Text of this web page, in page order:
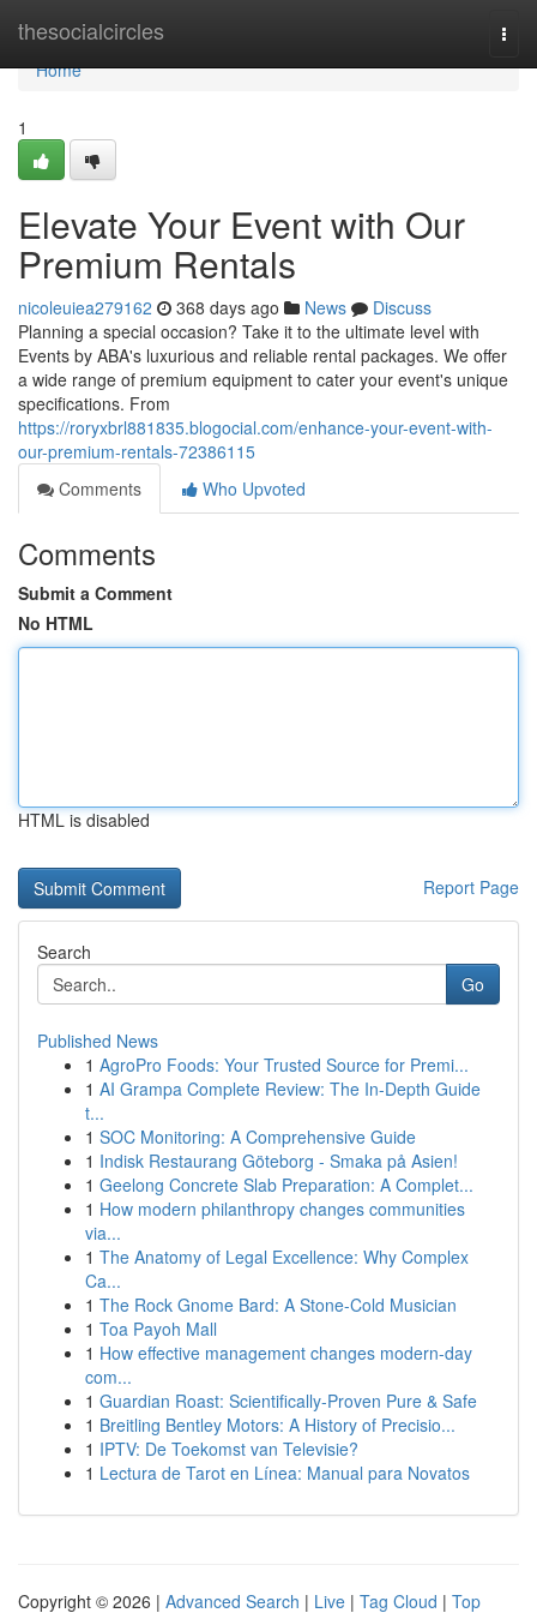
thesocialcircles
Home
Home
1
Elevate Your Event with Our
Premium Rentals
nicoleuiea279162 368 days ago News
Discuss
Planning a special occasion? Take it to the ultimate level with
Events by ABA's luxurious and reliable rental packages. We offer
a wide range of premium equipment to cater your event's unique
specifications. From
https://roryxbrl881835.blogocial.com/enhance-your-event-with-
our-premium-rentals-72386115
Comments
Who Upvoted
Comments
Submit a Comment
No HTML
HTML is disabled
Report Page
Search
Go
Published News
1 AgroPro Foods: Your Trusted Source for Premi...
1 AI Grampa Complete Review: The In-Depth Guide
t...
1 SOC Monitoring: A Comprehensive Guide
1 Indisk Restaurang Göteborg - Smaka på Asien!
1 Geelong Concrete Slab Preparation: A Complet...
1 How modern philanthropy changes communities
via...
1 The Anatomy of Legal Excellence: Why Complex
Ca...
1 The Rock Gnome Bard: A Stone-Cold Musician
1 Toa Payoh Mall
1 How effective management changes modern-day
com...
1 Guardian Roast: Scientifically-Proven Pure & Safe
1 Breitling Bentley Motors: A History of Precisio...
1 IPTV: De Toekomst van Televisie?
1 Lectura de Tarot en Línea: Manual para Novatos
Copyright © 2026 | Advanced Search | Live | Tag Cloud | Top